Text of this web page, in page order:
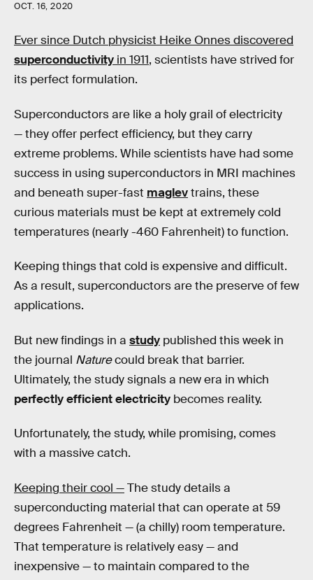
OCT. 16, 2020
Ever since Dutch physicist Heike Onnes discovered
superconductivity in 1911, scientists have strived for
its perfect formulation.
Superconductors are like a holy grail of electricity
— they offer perfect efficiency, but they carry
extreme problems. While scientists have had some
success in using superconductors in MRI machines
and beneath super-fast maglevtrains, these
curious materials must be kept at extremely cold
temperatures (nearly -460 Fahrenheit) to function.
Keeping things that cold is expensive and difficult.
As a result, superconductors are the preserve of few
applications.
But new findings in a study published this week in
the journal Naturecould break that barrier.
Ultimately, the study signals a new era in which
perfectly efficient electricity becomes reality.
Unfortunately, the study, while promising, comes
with a massive catch.
Keeping their cool —The study details a
superconducting material that can operate at 59
degrees Fahrenheit — (a chilly) room temperature.
That temperature is relatively easy — and
inexpensive — to maintain compared to the